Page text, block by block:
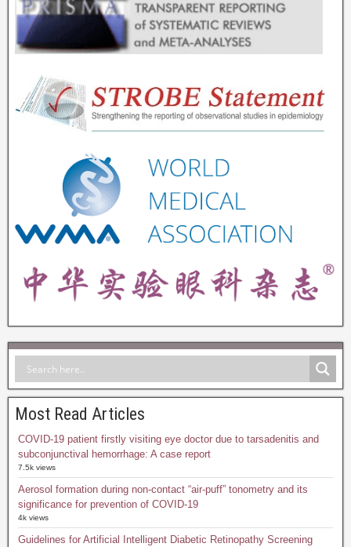
Most Read Articles
COVID-19 patient firstly visiting eye doctor due to tarsadenitis and
subconjunctival hemorrhage: A case report
7.5k views
Aerosol formation during non-contact “air-puff” tonometry and its
significance for prevention of COVID-19
4k views
Guidelines for Artificial Intelligent Diabetic Retinopathy Screening